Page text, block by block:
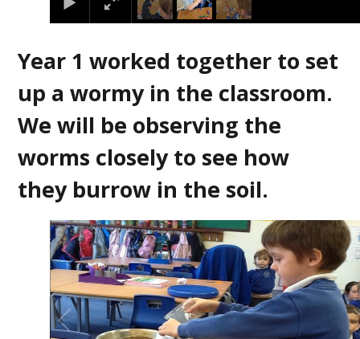
Year 1 worked together to set
up a wormy in the classroom.
We will be observing the
worms closely to see how
they burrow in the soil.
2/5